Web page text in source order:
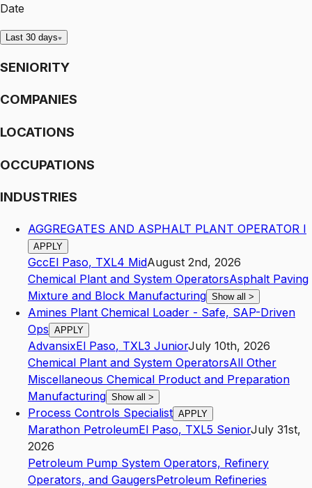
Date
Last 30 days
SENIORITY
COMPANIES
LOCATIONS
OCCUPATIONS
INDUSTRIES
AGGREGATES AND ASPHALT PLANT OPERATOR I
APPLY
GccEl Paso, TXL4 MidAugust 2nd, 2026
Chemical Plant and System OperatorsAsphalt Paving
Mixture and Block Manufacturing Show all >
Amines Plant Chemical Loader - Safe, SAP-Driven
Ops APPLY
AdvansixEl Paso, TXL3 JuniorJuly 10th, 2026
Chemical Plant and System OperatorsAll Other
Miscellaneous Chemical Product and Preparation
Manufacturing Show all >
Process Controls Specialist APPLY
Marathon PetroleumEl Paso, TXL5 SeniorJuly 31st,
2026
Petroleum Pump System Operators, Refinery
Operators, and GaugersPetroleum Refineries